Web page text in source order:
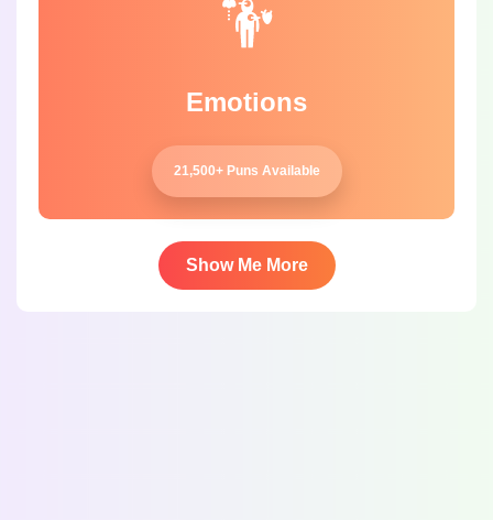
Emotions
21,500+ Puns Available
Show Me More